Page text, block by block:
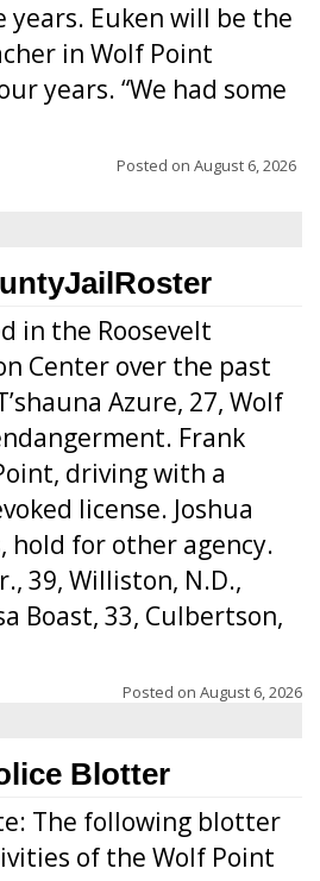
Euken will be the
in Wolf Point
years. “We had some
Posted on August 6, 2026
in the Roosevelt
Center over the past
Azure, 27, Wolf
Frank
driving with a
license. Joshua
hold for other agency.
39, Williston, N.D.,
Boast, 33, Culbertson,
Posted on August 6, 2026
Blotter
The following blotter
of the Wolf Point